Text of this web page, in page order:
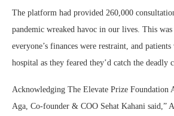
The platform had provided 260,000
pandemic wreaked havoc in our lives. This
everyone’s finances were restraint, and
hospital as they feared they’d catch the deadly
Acknowledging The Elevate Prize
Aga, Co-founder & COO Sehat Kahani said,”